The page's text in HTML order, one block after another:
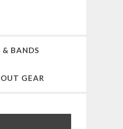
& BANDS
GEAR